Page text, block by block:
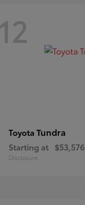
12
Toyota Tundra
Starting at $53,576
Disclosure